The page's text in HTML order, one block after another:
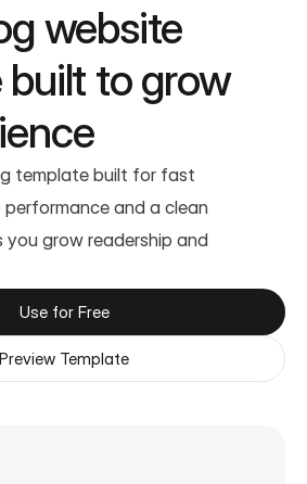
website
to grow
template built for fast
and a clean
grow readership and
Use for Free
Preview Template